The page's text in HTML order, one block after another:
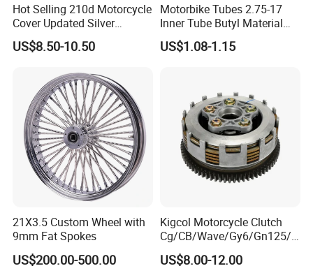
Hot Selling 210d Motorcycle
Cover Updated Silver
Coating Waterproof Sun
Dust Protection
US$8.50-10.50
Motorbike Tubes 2.75-17
Inner Tube Butyl Material
Tr4 Valve 77mm
Width/Basic Customization
US$1.08-1.15
21X3.5 Custom Wheel with
9mm Fat Spokes
US$200.00-500.00
Kigcol Motorcycle Clutch
Cg/CB/Wave/Gy6/Gn125/P
ulsar/Fz Motorcycle Spare
Part OEM Accessories for
US$8.00-12.00